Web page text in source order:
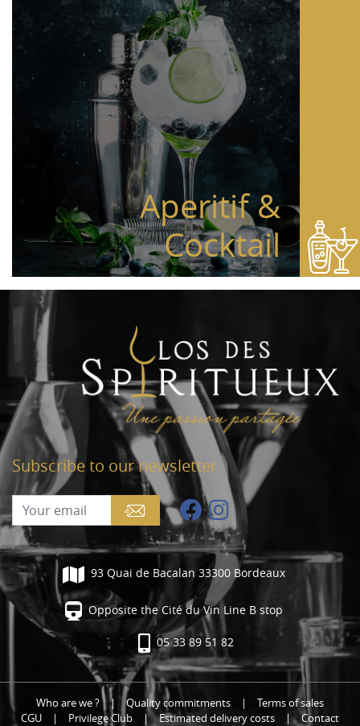
Aperitif &
Cocktail
Subscribe to our newsletter
93 Quai de Bacalan 33300 Bordeaux
Opposite the Cité du Vin Line B stop
05 33 89 51 82
Who are we ? | Quality commitments |
Terms of sales
CGU
| Privilege Club | Estimated delivery costs | Contact